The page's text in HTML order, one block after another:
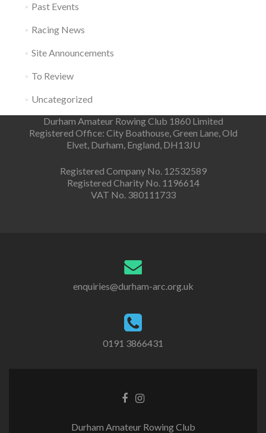
Past Events
Racing News
Site Announcements
To Review
Uncategorized
Durham Amateur Rowing Club 1860 Limited
Registered Office: City Boathouse, Green Lane, Old
Elvet, Durham, England, DH13JU
Registered Company No. 12532589
Registered Charity No. 1196614
VAT No. 380111733
enquiries@durham-arc.org.uk
0191 3866431
Durham Amateur Rowing Club